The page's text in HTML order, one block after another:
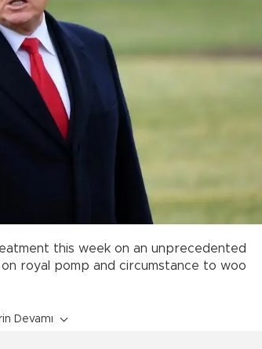
this week on an unprecedented
royal pomp and circumstance to woo
Devamı